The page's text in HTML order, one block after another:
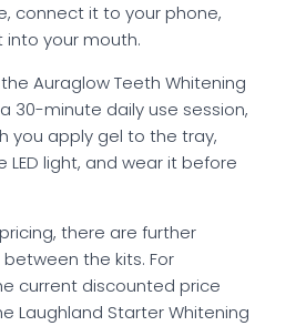
connect it to your phone,
into your mouth.
Auraglow Teeth Whitening
30-minute daily use session,
you apply gel to the tray,
LED light, and wear it before
there are further
the kits. For
current discounted price
Laughland Starter Whitening